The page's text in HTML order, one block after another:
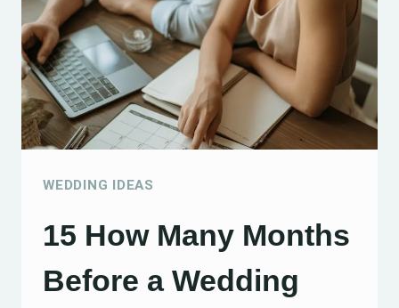
LESS
THAN
$1000:
15
BUDGET-
FRIENDLY
IDEAS
WEDDING IDEAS
15 How Many Months
Before a Wedding